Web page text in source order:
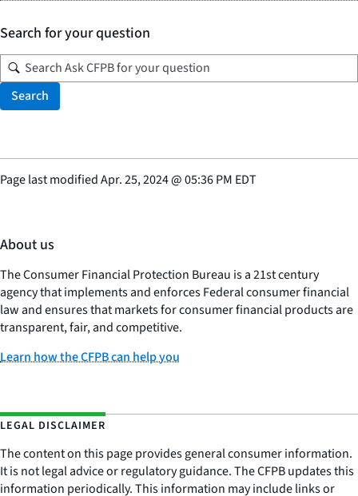
Search for your question
Search
Page last modifiedApr. 25, 2024@05:36 PM EDT
About us
The Consumer Financial Protection Bureau is a 21st century
agency that implements and enforces Federal consumer financial
law and ensures that markets for consumer financial products are
transparent, fair, and competitive.
Learn how the CFPB can help you
LEGAL DISCLAIMER
The content on this page provides general consumer information.
It is not legal advice or regulatory guidance. The CFPB updates this
information periodically. This information may include links or